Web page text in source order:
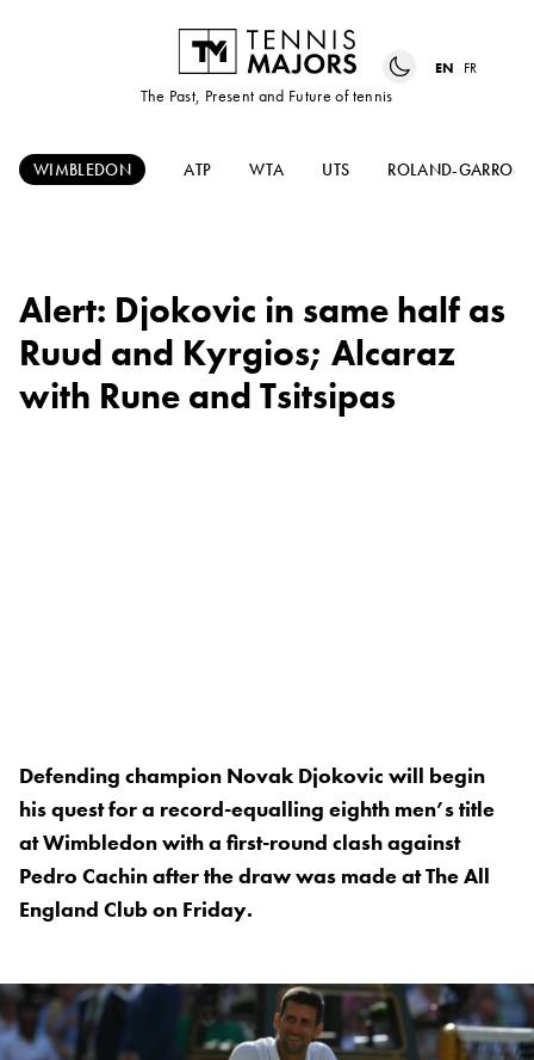
The Past, Present and Future of tennis
EN FR
WIMBLEDON ATP WTA UTS ROLAND-GARROS
Alert: Djokovic in same half as
Ruud and Kyrgios; Alcaraz
with Rune and Tsitsipas
Defending champion Novak Djokovic will begin
his quest for a record-equalling eighth men’s title
at Wimbledon with a first-round clash against
Pedro Cachin after the draw was made at The All
England Club on Friday.